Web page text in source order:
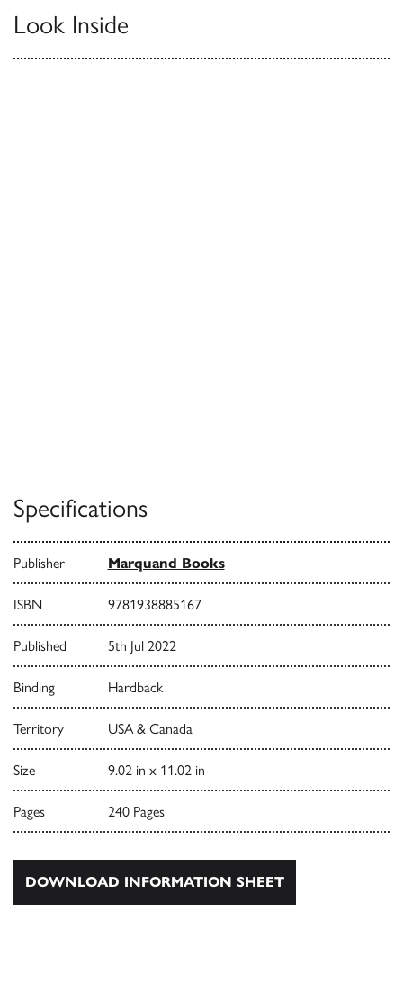
Look Inside
Specifications
Publisher Marquand Books
ISBN 9781938885167
Published 5th Jul 2022
Binding Hardback
Territory USA & Canada
Size 9.02 in x 11.02 in
Pages 240 Pages
DOWNLOAD INFORMATION SHEET